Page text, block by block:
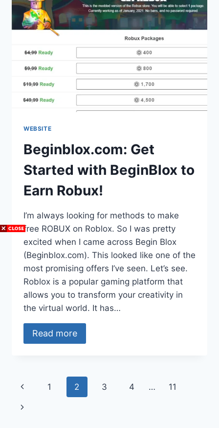
WEBSITE
Beginblox.com: Get
Started with BeginBlox to
Earn Robux!
I’m always looking for methods to make
free ROBUX on Roblox. So I was pretty
excited when I came across Begin Blox
(Beginblox.com). This looked like one of the
most promising offers I’ve seen. Let’s see.
Roblox is a popular gaming platform that
allows you to transform your creativity in
the virtual world. It has…
Read more
Page
navigation
Previous
Page
1 2 3 4 … 11
Next